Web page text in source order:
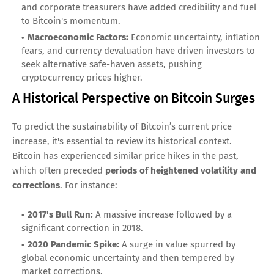
and corporate treasurers have added credibility and fuel
to Bitcoin's momentum.
Macroeconomic Factors: Economic uncertainty, inflation
fears, and currency devaluation have driven investors to
seek alternative safe-haven assets, pushing
cryptocurrency prices higher.
A Historical Perspective on Bitcoin Surges
To predict the sustainability of Bitcoin’s current price
increase, it's essential to review its historical context.
Bitcoin has experienced similar price hikes in the past,
which often preceded periods of heightened volatility and
corrections. For instance:
2017's Bull Run: A massive increase followed by a
significant correction in 2018.
2020 Pandemic Spike: A surge in value spurred by
global economic uncertainty and then tempered by
market corrections.